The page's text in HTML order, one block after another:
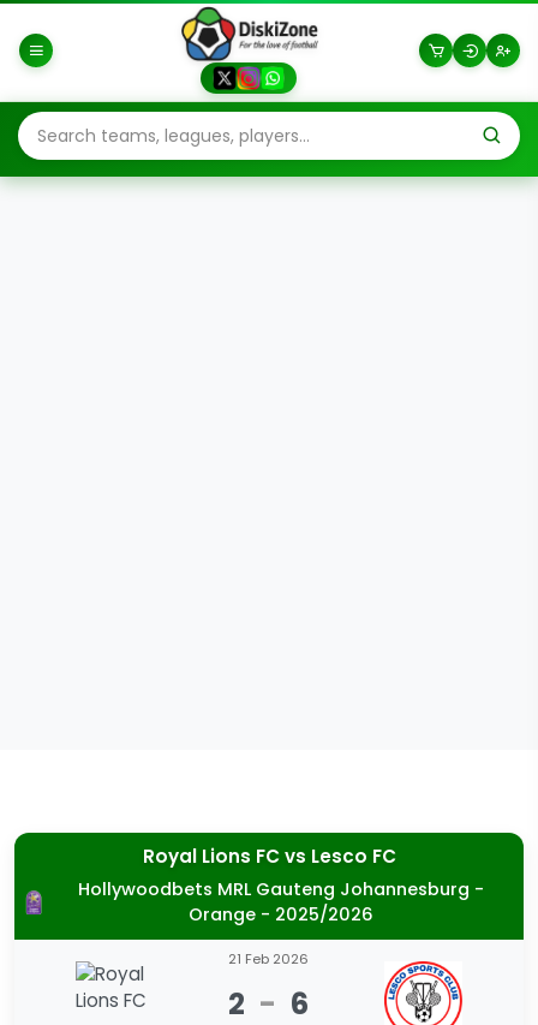
Royal Lions FCvs Lesco FC
Hollywoodbets MRL Gauteng Johannesburg -
Orange - 2025/2026
21 Feb 2026
2 - 6